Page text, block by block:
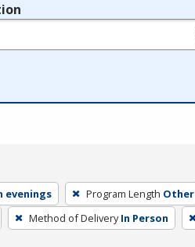
evenings Program Length Other
Method of Delivery In Person